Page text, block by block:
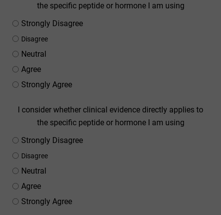
the specific peptide or hormone I am using
Strongly Disagree
Disagree
Neutral
Agree
Strongly Agree
I consider whether clinical evidence directly applies to
the specific peptide or hormone I am using
Strongly Disagree
Disagree
Neutral
Agree
Strongly Agree